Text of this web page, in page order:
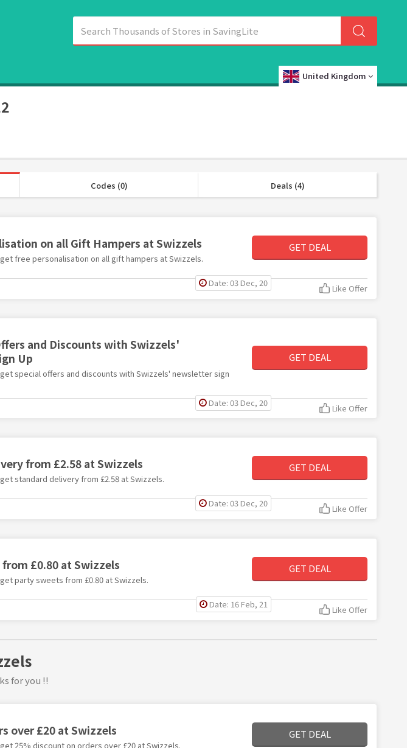
United Kingdom
Codes (0) Deals (4)
on all Gift Hampers at Swizzels
free personalisation on all gift hampers at Swizzels.
GET DEAL
Date: 03 Dec, 20 Like Offer
and Discounts with Swizzels'
Up
special offers and discounts with Swizzels' newsletter sign
GET DEAL
Date: 03 Dec, 20 Like Offer
from £2.58 at Swizzels
standard delivery from £2.58 at Swizzels.
GET DEAL
Date: 03 Dec, 20 Like Offer
£0.80 at Swizzels
party sweets from £0.80 at Swizzels.
GET DEAL
Date: 16 Feb, 21 Like Offer
for you !!
over £20 at Swizzels
25% discount on orders over £20 at Swizzels.
GET DEAL